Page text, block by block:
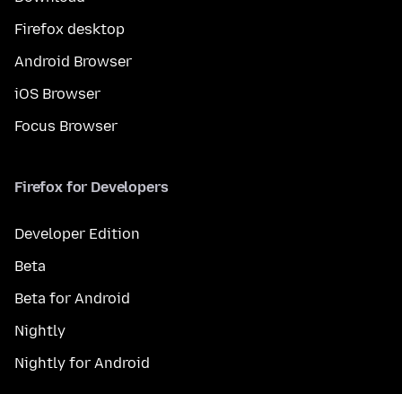
Firefox desktop
Android Browser
iOS Browser
Focus Browser
Firefox for Developers
Developer Edition
Beta
Beta for Android
Nightly
Nightly for Android